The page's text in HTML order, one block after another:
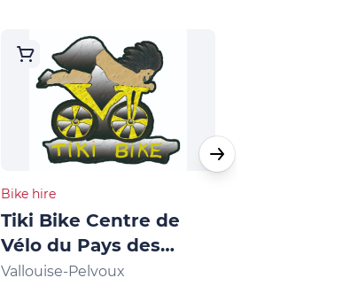
Bike hire
Tiki Bike Centre de
Vélo du Pays des
Écrins
Vallouise-Pelvoux